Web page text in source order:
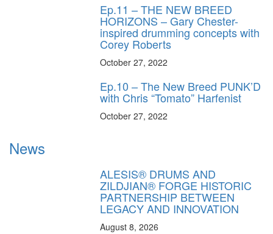
Ep.11 – THE NEW BREED
HORIZONS – Gary Chester-
inspired drumming concepts with
Corey Roberts
October 27, 2022
Ep.10 – The New Breed PUNK’D
with Chris “Tomato” Harfenist
October 27, 2022
News
ALESIS® DRUMS AND
ZILDJIAN® FORGE HISTORIC
PARTNERSHIP BETWEEN
LEGACY AND INNOVATION
August 8, 2026